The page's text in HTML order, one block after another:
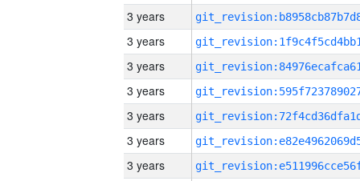
3 years
3 years
3 years
3 years
3 years
3 years
3 years